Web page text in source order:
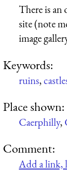
There is an
site (note
image
Keywords:
ruins,
Place shown:
Caerphilly,
Comment:
Add a link,